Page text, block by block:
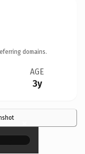
domains.
AGE
3y
×